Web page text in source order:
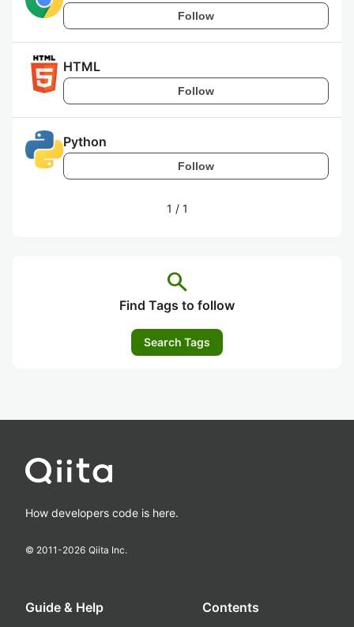
Follow
HTML
Follow
Python
Follow
1 / 1
search
Find Tags to follow
Search Tags
How developers code is here.
© 2011-2026 Qiita Inc.
Guide & Help Contents